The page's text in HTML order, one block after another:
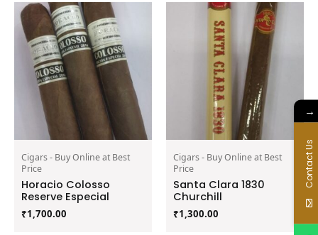
Cigars - Buy Online at Best
Price
Horacio Colosso
Reserve Especial
₹1,700.00
Cigars - Buy Online at Best
Price
Santa Clara 1830
Churchill
₹1,300.00
→
Contact Us